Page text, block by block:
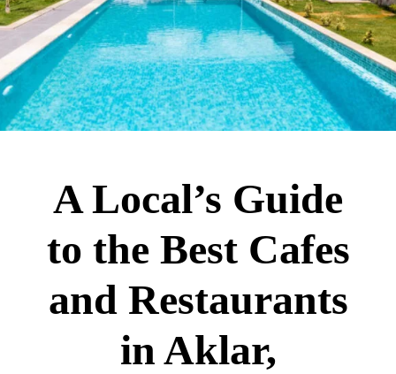
A Local’s Guide
to the Best Cafes
and Restaurants
in Aklar,